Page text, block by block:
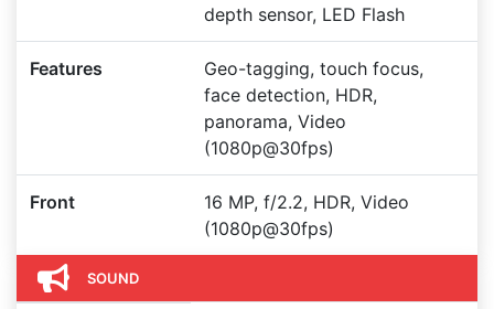
depth sensor, LED Flash
Features
Geo-tagging, touch focus,
face detection, HDR,
panorama, Video
(1080p@30fps)
Front
16 MP, f/2.2, HDR, Video
(1080p@30fps)
SOUND